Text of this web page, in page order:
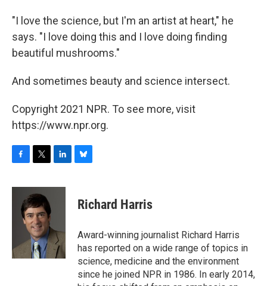
"I love the science, but I'm an artist at heart," he
says. "I love doing this and I love doing finding
beautiful mushrooms."
And sometimes beauty and science intersect.
Copyright 2021 NPR. To see more, visit
https://www.npr.org.
c
i
t
t
e
r
n
I
n
e
s
y
Richard Harris
Award-winning journalist Richard Harris
has reported on a wide range of topics in
science, medicine and the environment
since he joined NPR in 1986. In early 2014,